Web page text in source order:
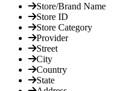
Store/Brand Name
Store ID
Store Category
Provider
Street
City
Country
State